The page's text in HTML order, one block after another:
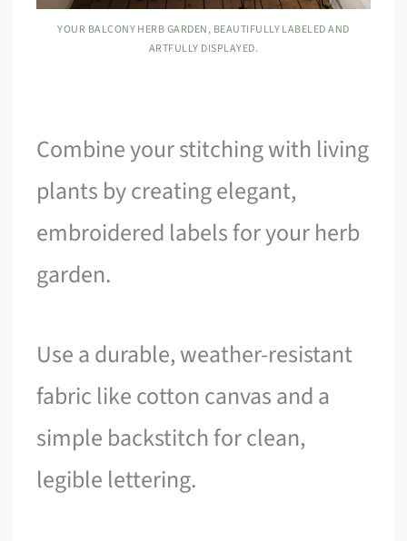
YOUR BALCONY HERB GARDEN, BEAUTIFULLY LABELED AND
ARTFULLY DISPLAYED.
Combine your stitching with living
plants by creating elegant,
embroidered labels for your herb
garden.
Use a durable, weather-resistant
fabric like cotton canvas and a
simple backstitch for clean,
legible lettering.